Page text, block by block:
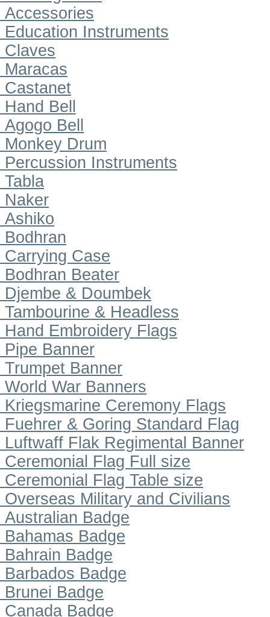
Accessories
Education Instruments
Claves
Maracas
Castanet
Hand Bell
Agogo Bell
Monkey Drum
Percussion Instruments
Tabla
Naker
Ashiko
Bodhran
Carrying Case
Bodhran Beater
Djembe & Doumbek
Tambourine & Headless
Hand Embroidery Flags
Pipe Banner
Trumpet Banner
World War Banners
Kriegsmarine Ceremony Flags
Fuehrer & Goring Standard Flag
Luftwaff Flak Regimental Banner
Ceremonial Flag Full size
Ceremonial Flag Table size
Overseas Military and Civilians
Australian Badge
Bahamas Badge
Bahrain Badge
Barbados Badge
Brunei Badge
Canada Badge